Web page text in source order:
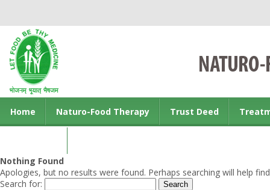
Home Naturo-Food Therapy Trust Deed
Nothing Found
Apologies, but no results were found. Perhaps searching will help
Search for: